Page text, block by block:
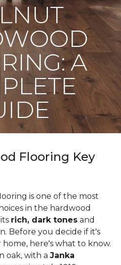
A
Flooring Key
is one of the most
in the hardwood
rich, dark tones and
Before you decide if it's
here's what to know.
oak, with a Janka